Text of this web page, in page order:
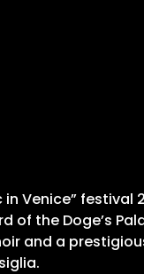
Venice” festival
of the Doge’s
and a